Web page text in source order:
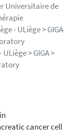
Universitaire de
- ULiège > GIGA
> GIGA >
cancer cell